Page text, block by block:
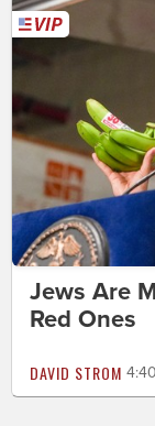
Jews Are
Red Ones
DAVID STROM